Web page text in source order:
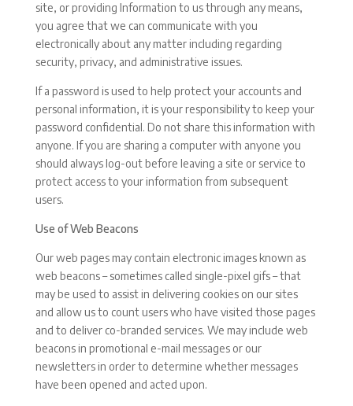
site, or providing Information to us through any means,
you agree that we can communicate with you
electronically about any matter including regarding
security, privacy, and administrative issues.
If a password is used to help protect your accounts and
personal information, it is your responsibility to keep your
password confidential. Do not share this information with
anyone. If you are sharing a computer with anyone you
should always log-out before leaving a site or service to
protect access to your information from subsequent
users.
Use of Web Beacons
Our web pages may contain electronic images known as
web beacons – sometimes called single-pixel gifs – that
may be used to assist in delivering cookies on our sites
and allow us to count users who have visited those pages
and to deliver co-branded services. We may include web
beacons in promotional e-mail messages or our
newsletters in order to determine whether messages
have been opened and acted upon.